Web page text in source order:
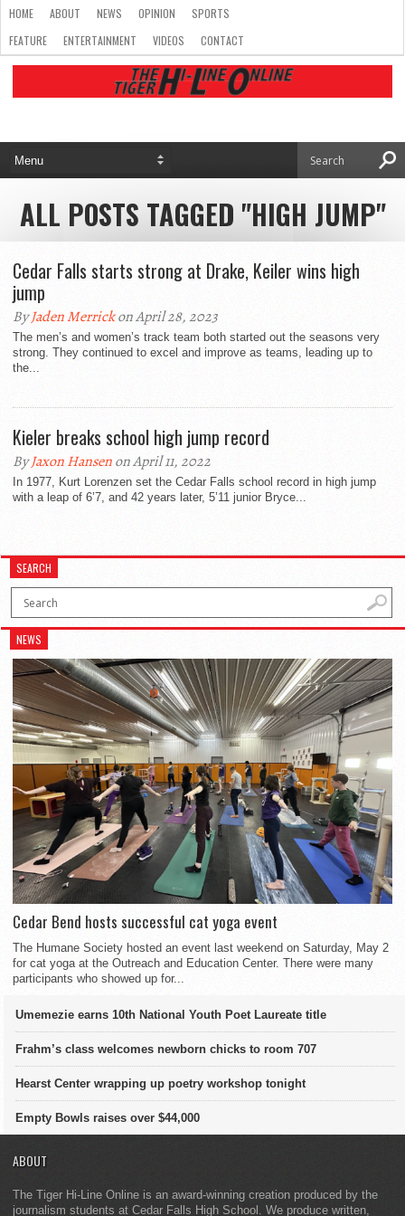
HOME ABOUT NEWS OPINION
SPORTS
FEATURE
ENTERTAINMENT VIDEOS CONTACT
ALL POSTS TAGGED "HIGH JUMP"
Cedar Falls starts strong at Drake, Keiler wins high
jump
ByJaden Merrickon April 28, 2023
The men’s and women’s track team both started out the seasons very
strong. They continued to excel and improve as teams, leading up to
the...
Kieler breaks school high jump record
ByJaxon Hansenon April 11, 2022
In 1977, Kurt Lorenzen set the Cedar Falls school record in high jump
with a leap of 6’7, and 42 years later, 5’11 junior Bryce...
SEARCH
NEWS
Cedar Bend hosts successful cat yoga event
The Humane Society hosted an event last weekend on Saturday, May 2
for cat yoga at the Outreach and Education Center. There were many
participants who showed up for...
Umemezie earns 10th National Youth Poet Laureate title
Frahm’s class welcomes newborn chicks to room 707
Hearst Center wrapping up poetry workshop tonight
Empty Bowls raises over $44,000
ABOUT
The Tiger Hi-Line Online is an award-winning creation produced by the
journalism students at Cedar Falls High School. We produce written,